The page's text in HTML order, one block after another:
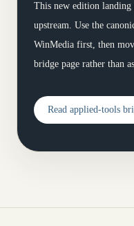
This new edition landing
upstream. Use the
WinMedia first, then
bridge page rather than
Read applied-tools